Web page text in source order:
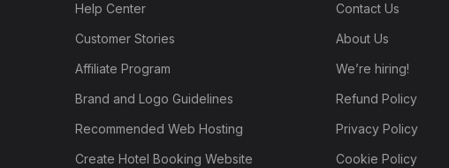
Help Center
Customer Stories
Affiliate Program
Brand and Logo Guidelines
Recommended Web Hosting
Create Hotel Booking Website
Contact Us
About Us
We’re hiring!
Refund Policy
Privacy Policy
Cookie Policy